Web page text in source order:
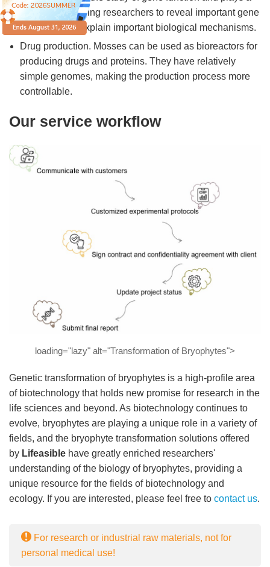
vital role in helping researchers to reveal important gene
functions and explain important biological mechanisms.
Drug production. Mosses can be used as bioreactors for
producing drugs and proteins. They have relatively
simple genomes, making the production process more
controllable.
Our service workflow
loading="lazy" alt="Transformation of Bryophytes">
Genetic transformation of bryophytes is a high-profile area
of biotechnology that holds new promise for research in the
life sciences and beyond. As biotechnology continues to
evolve, bryophytes are playing a unique role in a variety of
fields, and the bryophyte transformation solutions offered
by Lifeasible have greatly enriched researchers'
understanding of the biology of bryophytes, providing a
unique resource for the fields of biotechnology and
ecology. If you are interested, please feel free to contact us.
For research or industrial raw materials, not for
personal medical use!